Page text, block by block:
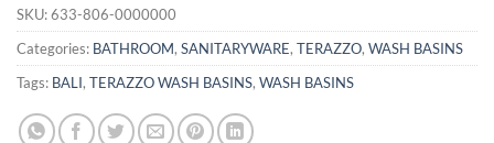
SKU:633-806-0000000
Categories: BATHROOM, SANITARYWARE, TERAZZO, WASH BASINS
Tags: BALI, TERAZZO WASH BASINS, WASH BASINS